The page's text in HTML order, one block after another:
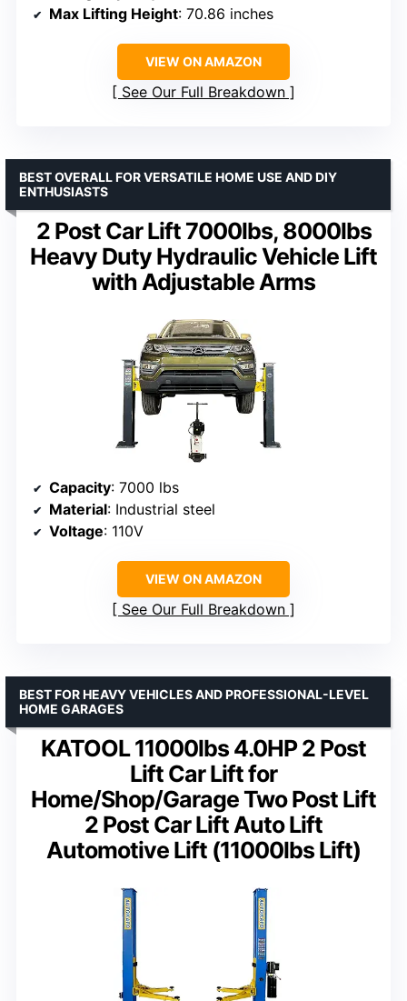
Max Lifting Height: 70.86 inches
VIEW ON AMAZON
See Our Full Breakdown
2 Post Car Lift 7000lbs, 8000lbs
Heavy Duty Hydraulic Vehicle Lift
with Adjustable Arms
BEST OVERALL FOR VERSATILE HOME USE AND DIY
ENTHUSIASTS
Capacity: 7000 lbs
Material: Industrial steel
Voltage: 110V
VIEW ON AMAZON
See Our Full Breakdown
KATOOL 11000lbs 4.0HP 2 Post
Lift Car Lift for
Home/Shop/Garage Two Post Lift
2 Post Car Lift Auto Lift
Automotive Lift (11000lbs Lift)
BEST FOR HEAVY VEHICLES AND PROFESSIONAL-LEVEL
HOME GARAGES